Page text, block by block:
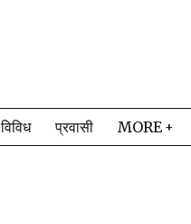
विविध प्रवासी MORE